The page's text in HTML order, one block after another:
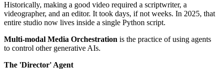
Historically, making a good video required a scriptwriter, a
videographer, and an editor. It took days, if not weeks. In 2025, that
entire studio now lives inside a single Python script.
Multi-modal Media Orchestration is the practice of using agents
to control other generative AIs.
The 'Director' Agent